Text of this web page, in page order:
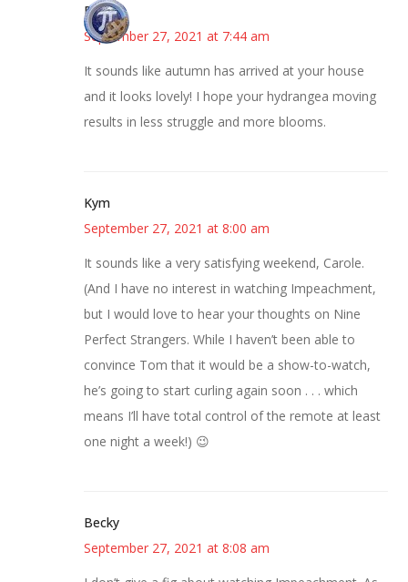
Bonny
September 27, 2021 at 7:44 am
It sounds like autumn has arrived at your house
and it looks lovely! I hope your hydrangea moving
results in less struggle and more blooms.
Kym
September 27, 2021 at 8:00 am
It sounds like a very satisfying weekend, Carole.
(And I have no interest in watching Impeachment,
but I would love to hear your thoughts on Nine
Perfect Strangers. While I haven’t been able to
convince Tom that it would be a show-to-watch,
he’s going to start curling again soon . . . which
means I’ll have total control of the remote at least
one night a week!) 😉
Becky
September 27, 2021 at 8:08 am